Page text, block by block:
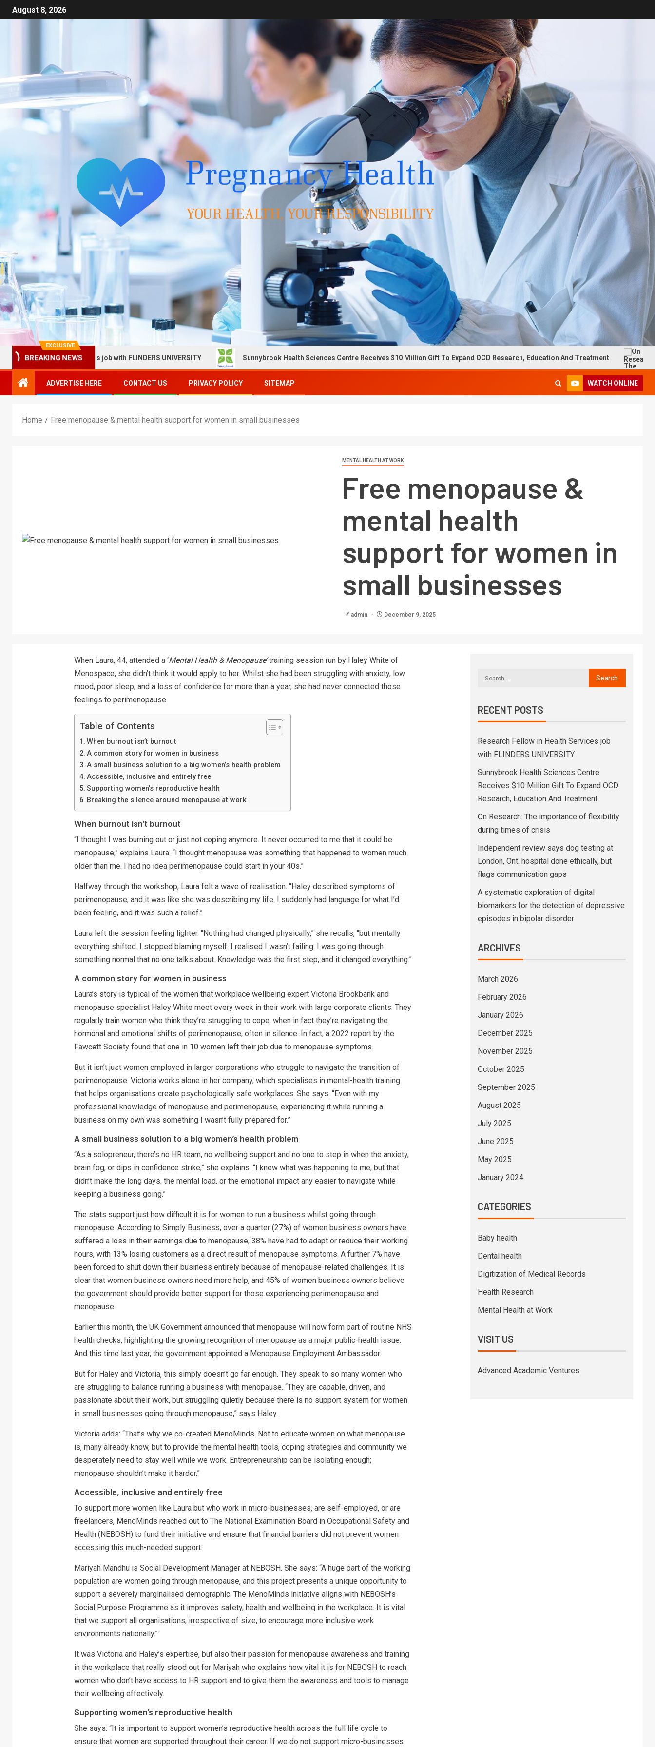
August 8, 2026
EXCLUSIVE
BREAKING NEWS
Health Services job with FLINDERS UNIVERSITY Sunnybrook Health Sciences Centre Receives $10 Million Gift To Expand OCD Research, Education And Treatment On
ADVERTISE HERE CONTACT US PRIVACY POLICY SITEMAP WATCH ONLINE
Home Free menopause & mental health support for women in small businesses
MENTAL HEALTH AT WORK
Free menopause &
mental health
support for women in
small businesses
admin December 9, 2025
When Laura, 44, attended a ‘Mental Health & Menopause’training session run by Haley White of
Menospace, she didn’t think it would apply to her. Whilst she had been struggling with anxiety, low
mood, poor sleep, and a loss of confidence for more than a year, she had never connected those
feelings to perimenopause.
Table of Contents
When burnout isn’t burnout
A common story for women in business
A small business solution to a big women’s health problem
Accessible, inclusive and entirely free
Supporting women’s reproductive health
Breaking the silence around menopause at work
When burnout isn’t burnout
“I thought I was burning out or just not coping anymore. It never occurred to me that it could be
menopause,” explains Laura. “I thought menopause was something that happened to women much
older than me. I had no idea perimenopause could start in your 40s.”
Halfway through the workshop, Laura felt a wave of realisation. “Haley described symptoms of
perimenopause, and it was like she was describing my life. I suddenly had language for what I’d
been feeling, and it was such a relief.”
Laura left the session feeling lighter. “Nothing had changed physically,” she recalls, “but mentally
everything shifted. I stopped blaming myself. I realised I wasn’t failing. I was going through
something normal that no one talks about. Knowledge was the first step, and it changed everything.”
A common story for women in business
Laura’s story is typical of the women that workplace wellbeing expert Victoria Brookbank and
menopause specialist Haley White meet every week in their work with large corporate clients. They
regularly train women who think they’re struggling to cope, when in fact they’re navigating the
hormonal and emotional shifts of perimenopause, often in silence. In fact, a 2022 report by the
Fawcett Society found that one in 10 women left their job due to menopause symptoms.
But it isn’t just women employed in larger corporations who struggle to navigate the transition of
perimenopause. Victoria works alone in her company, which specialises in mental-health training
that helps organisations create psychologically safe workplaces. She says: “Even with my
professional knowledge of menopause and perimenopause, experiencing it while running a
business on my own was something I wasn’t fully prepared for.”
A small business solution to a big women’s health problem
“As a solopreneur, there’s no HR team, no wellbeing support and no one to step in when the anxiety,
brain fog, or dips in confidence strike,” she explains. “I knew what was happening to me, but that
didn’t make the long days, the mental load, or the emotional impact any easier to navigate while
keeping a business going.”
The stats support just how difficult it is for women to run a business whilst going through
menopause. According to Simply Business, over a quarter (27%) of women business owners have
suffered a loss in their earnings due to menopause, 38% have had to adapt or reduce their working
hours, with 13% losing customers as a direct result of menopause symptoms. A further 7% have
been forced to shut down their business entirely because of menopause-related challenges. It is
clear that women business owners need more help, and 45% of women business owners believe
the government should provide better support for those experiencing perimenopause and
menopause.
Earlier this month, the UK Government announced that menopause will now form part of routine NHS
health checks, highlighting the growing recognition of menopause as a major public-health issue.
And this time last year, the government appointed a Menopause Employment Ambassador.
But for Haley and Victoria, this simply doesn’t go far enough. They speak to so many women who
are struggling to balance running a business with menopause. “They are capable, driven, and
passionate about their work, but struggling quietly because there is no support system for women
in small businesses going through menopause,” says Haley.
Victoria adds: “That’s why we co-created MenoMinds. Not to educate women on what menopause
is, many already know, but to provide the mental health tools, coping strategies and community we
desperately need to stay well while we work. Entrepreneurship can be isolating enough;
menopause shouldn’t make it harder.”
Accessible, inclusive and entirely free
To support more women like Laura but who work in micro-businesses, are self-employed, or are
freelancers, MenoMinds reached out to The National Examination Board in Occupational Safety and
Health (NEBOSH) to fund their initiative and ensure that financial barriers did not prevent women
accessing this much-needed support.
Mariyah Mandhu is Social Development Manager at NEBOSH. She says: “A huge part of the working
population are women going through menopause, and this project presents a unique opportunity to
support a severely marginalised demographic. The MenoMinds initiative aligns with NEBOSH’s
Social Purpose Programme as it improves safety, health and wellbeing in the workplace. It is vital
that we support all organisations, irrespective of size, to encourage more inclusive work
environments nationally.”
It was Victoria and Haley’s expertise, but also their passion for menopause awareness and training
in the workplace that really stood out for Mariyah who explains how vital it is for NEBOSH to reach
women who don’t have access to HR support and to give them the awareness and tools to manage
their wellbeing effectively.
Supporting women’s reproductive health
She says: “It is important to support women’s reproductive health across the full life cycle to
ensure that women are supported throughout their career. If we do not support micro-businesses
RECENT POSTS
Research Fellow in Health Services job
with FLINDERS UNIVERSITY
Sunnybrook Health Sciences Centre
Receives $10 Million Gift To Expand OCD
Research, Education And Treatment
On Research: The importance of flexibility
during times of crisis
Independent review says dog testing at
London, Ont. hospital done ethically, but
flags communication gaps
A systematic exploration of digital
biomarkers for the detection of depressive
episodes in bipolar disorder
ARCHIVES
March 2026
February 2026
January 2026
December 2025
November 2025
October 2025
September 2025
August 2025
July 2025
June 2025
May 2025
January 2024
CATEGORIES
Baby health
Dental health
Digitization of Medical Records
Health Research
Mental Health at Work
VISIT US
Advanced Academic Ventures